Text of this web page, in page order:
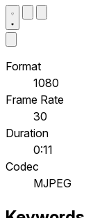
Format
1080
Frame Rate
30
Duration
0:11
Codec
MJPEG